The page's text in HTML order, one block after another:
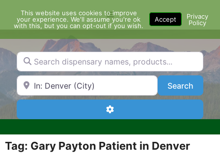
content
Menu
Search dispensary names, products...
Search by Zip Code or City SearchSearch
Advanced Filters
Tag: Gary Payton Patient in Denver
This website uses cookies to improve
your experience. We'll assume you're ok
with this, but you can opt-out if you wish.
Accept
Privacy
Policy